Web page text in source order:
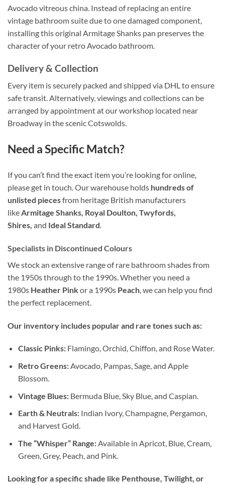
Avocado vitreous china. Instead of replacing an entire
vintage bathroom suite due to one damaged component,
installing this original Armitage Shanks pan preserves the
character of your retro Avocado bathroom.
Delivery & Collection
Every item is securely packed and shipped via DHL to ensure
safe transit. Alternatively, viewings and collections can be
arranged by appointment at our workshop located near
Broadway in the scenic Cotswolds.
Need a Specific Match?
If you can’t find the exact item you’re looking for online,
please get in touch. Our warehouse holds hundreds of
unlisted piecesfrom heritage British manufacturers
likeArmitage Shanks, Royal Doulton, Twyfords,
Shires, and Ideal Standard.
Specialists in Discontinued Colours
We stock an extensive range of rare bathroom shades from
the 1950s through to the 1990s. Whether you need a
1980s Heather Pinkor a 1990s Peach , we can help you find
the perfect replacement.
Our inventory includes popular and rare tones such as:
Classic Pinks:Flamingo, Orchid, Chiffon, and Rose Water.
Retro Greens:Avocado, Pampas, Sage, and Apple
Blossom.
Vintage Blues:Bermuda Blue, Sky Blue, and Caspian.
Earth & Neutrals:Indian Ivory, Champagne, Pergamon,
and Harvest Gold.
The “Whisper” Range:Available in Apricot, Blue, Cream,
Green, Grey, Peach, and Pink.
Looking for a specific shade like Penthouse, Twilight, or